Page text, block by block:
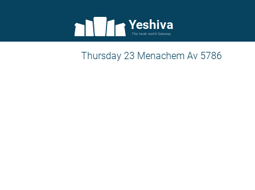
Yeshiva
The torah world Gateway
Thursday 23 Menachem Av 5786